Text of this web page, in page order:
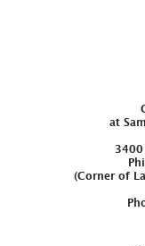
at
3400
(Corner of